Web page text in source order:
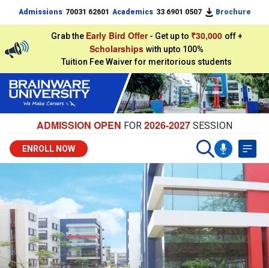
Admissions 70031 62601 Academics 33 6901 0507 Brochure
Grab the Early Bird Offer - Get up to ₹30,000 off +
Scholarships with upto 100%
Tuition Fee Waiver for meritorious students
ADMISSION OPEN FOR 2026-2027 SESSION
ENROLL NOW